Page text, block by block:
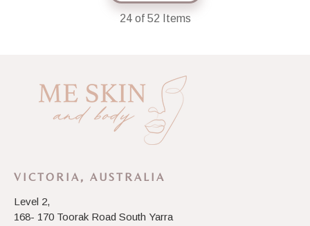
24of 52 Items
VICTORIA, AUSTRALIA
Level 2,
168- 170 Toorak Road South Yarra